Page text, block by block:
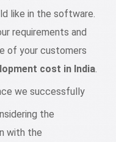
like in the software.
requirements and
of your customers
cost in India
we successfully
the
with the